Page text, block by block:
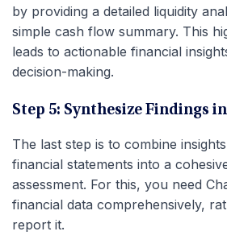
by providing a detailed liquidity
simple cash flow summary. This
leads to actionable financial
decision-making.
Step 5: Synthesize Findings
The last step is to combine
financial statements into a
assessment. For this, you need
financial data comprehensively,
report it.